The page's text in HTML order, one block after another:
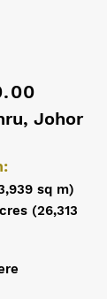
Johor
sq m)
(26,313